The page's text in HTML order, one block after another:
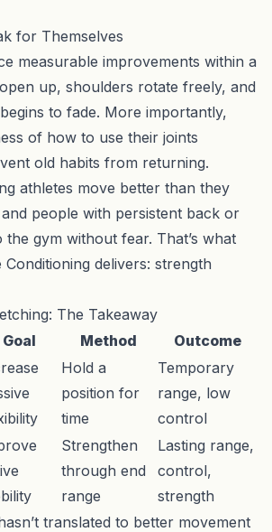
for Themselves
measurable improvements within a
up, shoulders rotate freely, and
to fade. More importantly,
of how to use their joints
old habits from returning.
athletes move better than they
people with persistent back or
gym without fear. That’s what
Conditioning delivers: strength
The Takeaway
Goal Method Outcome
Hold a
position for
time
Temporary
range, low
control
Strengthen
through end
range
Lasting range,
control,
strength
translated to better movement